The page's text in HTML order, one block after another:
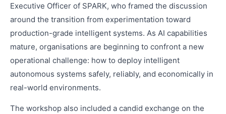
Executive Officer of SPARK, who framed the discussion
around the transition from experimentation toward
production-grade intelligent systems. As AI capabilities
mature, organisations are beginning to confront a new
operational challenge: how to deploy intelligent
autonomous systems safely, reliably, and economically in
real-world environments.
The workshop also included a candid exchange on the